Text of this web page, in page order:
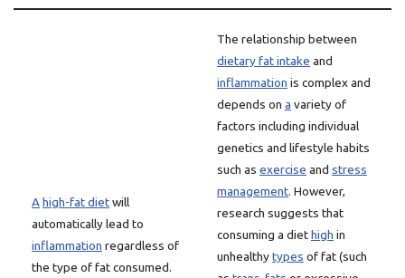
Ahigh-fat dietwill
automatically lead to
inflammation regardless of
the type of fat consumed.
The relationship between
dietary fat intake and
inflammation is complex and
depends on a variety of
factors including individual
genetics and lifestyle habits
such as exercise and stress
management. However,
research suggests that
consuming a diethigh in
unhealthytypes of fat (such